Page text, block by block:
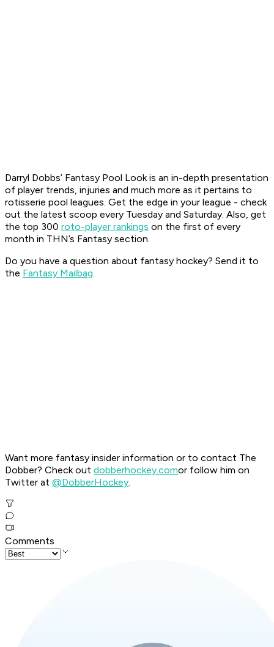
Darryl Dobbs’ Fantasy Pool Look is an in-depth presentation
of player trends, injuries and much more as it pertains to
rotisserie pool leagues. Get the edge in your league - check
out the latest scoop every Tuesday and Saturday. Also, get
the top 300 roto-player rankings on the first of every
month in THN’s Fantasy section.
Do you have a question about fantasy hockey? Send it to
the Fantasy Mailbag.
Want more fantasy insider information or to contact The
Dobber? Check out dobberhockey.comor follow him on
Twitter at @DobberHockey.
Comments